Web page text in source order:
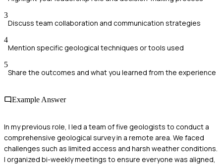
3
Discuss team collaboration and communication strategies
4
Mention specific geological techniques or tools used
5
Share the outcomes and what you learned from the experience
Example Answer
In my previous role, I led a team of five geologists to conduct a
comprehensive geological survey in a remote area. We faced
challenges such as limited access and harsh weather conditions.
I organized bi-weekly meetings to ensure everyone was aligned,